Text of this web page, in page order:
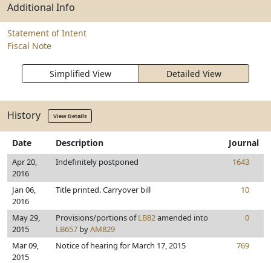
Additional Info
Statement of Intent
Fiscal Note
Simplified View Detailed View
History View Details
Date Description Journal
Apr 20,
2016
Indefinitely postponed 1643
Jan 06,
2016
Title printed. Carryover bill 10
May 29,
2015
Provisions/portions ofLB82amended into
LB657 byAM829
0
Mar 09,
2015
Notice of hearing for March 17, 2015 769